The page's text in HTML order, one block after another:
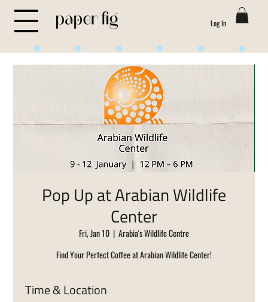
Log In
Pop Up at Arabian Wildlife
Center
Fri, Jan 10
  |
Arabia's Wildlife Centre
Find Your Perfect Coffee at Arabian Wildlife Center!
Time & Location